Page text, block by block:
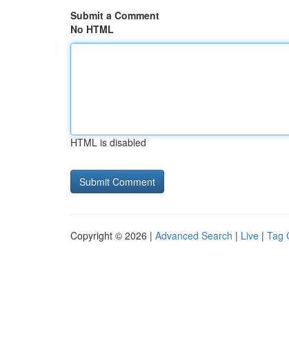
Submit a Comment
No HTML
HTML is disabled
Copyright © 2026 | Advanced Search | Live | Tag